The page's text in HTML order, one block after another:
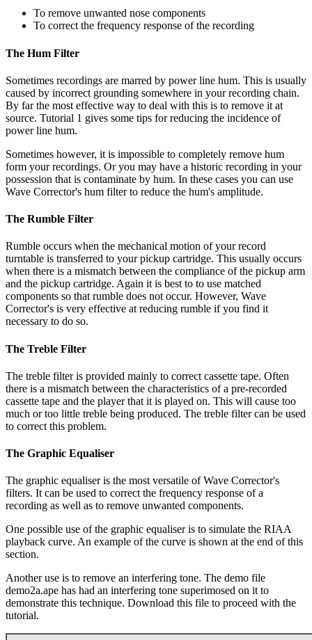
To remove unwanted nose components
To correct the frequency response of the recording
The Hum Filter
Sometimes recordings are marred by power line hum. This is usually
caused by incorrect grounding somewhere in your recording chain.
By far the most effective way to deal with this is to remove it at
source. Tutorial 1 gives some tips for reducing the incidence of
power line hum.
Sometimes however, it is impossible to completely remove hum
form your recordings. Or you may have a historic recording in your
possession that is contaminate by hum. In these cases you can use
Wave Corrector's hum filter to reduce the hum's amplitude.
The Rumble Filter
Rumble occurs when the mechanical motion of your record
turntable is transferred to your pickup cartridge. This usually occurs
when there is a mismatch between the compliance of the pickup arm
and the pickup cartridge. Again it is best to to use matched
components so that rumble does not occur. However, Wave
Corrector's is very effective at reducing rumble if you find it
necessary to do so.
The Treble Filter
The treble filter is provided mainly to correct cassette tape. Often
there is a mismatch between the characteristics of a pre-recorded
cassette tape and the player that it is played on. This will cause too
much or too little treble being produced. The treble filter can be used
to correct this problem.
The Graphic Equaliser
The graphic equaliser is the most versatile of Wave Corrector's
filters. It can be used to correct the frequency response of a
recording as well as to remove unwanted components.
One possible use of the graphic equaliser is to simulate the RIAA
playback curve. An example of the curve is shown at the end of this
section.
Another use is to remove an interfering tone. The demo file
demo2a.ape has had an interfering tone superimosed on it to
demonstrate this technique. Download this file to proceed with the
tutorial.